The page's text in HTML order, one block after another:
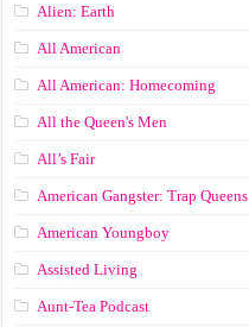
Alien: Earth
All American
All American: Homecoming
All the Queen's Men
All’s Fair
American Gangster: Trap Queens
American Youngboy
Assisted Living
Aunt-Tea Podcast